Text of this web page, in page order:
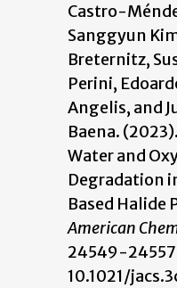
Castro-
Sanggyun
Breternitz,
Perini,
Angelis, and
Baena.
Water and
Degradation
Based Halide
American
24549-24557
10.1021/